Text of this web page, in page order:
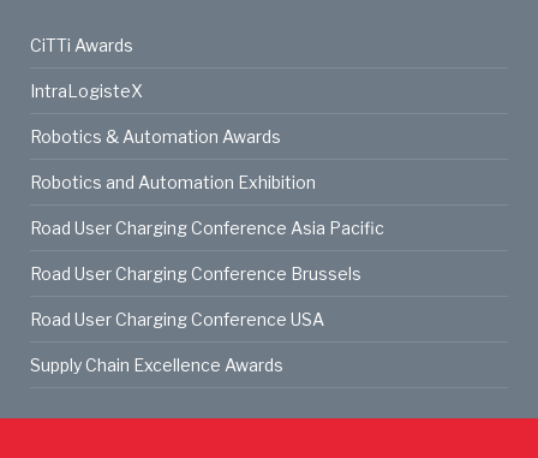
CiTTi Awards
IntraLogisteX
Robotics & Automation Awards
Robotics and Automation Exhibition
Road User Charging Conference Asia Pacific
Road User Charging Conference Brussels
Road User Charging Conference USA
Supply Chain Excellence Awards